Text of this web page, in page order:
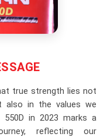
true strength lies not
in the values we
in 2023 marks a
reflecting our